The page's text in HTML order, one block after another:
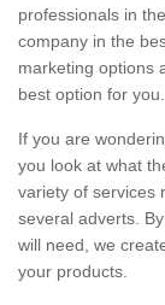
professionals in
company in the
marketing options
best option for you.
If you are
you look at what
variety of services
several adverts.
will need, we
your products.